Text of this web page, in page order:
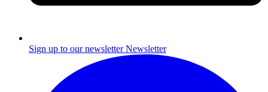
Sign up to our newsletter Newsletter